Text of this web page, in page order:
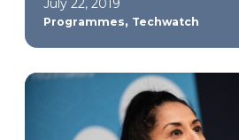
Programmes, Techwatch